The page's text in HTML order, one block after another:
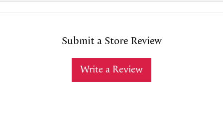
Submit a Store Review
Write a Review